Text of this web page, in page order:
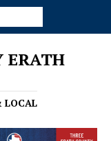
ERATH
LOCAL